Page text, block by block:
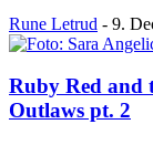
Rune Letrud - 9.
Ruby Red and
Outlaws pt. 2